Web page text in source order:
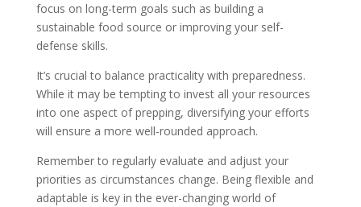
focus on long-term goals such as building a
sustainable food source or improving your self-
defense skills.
It’s crucial to balance practicality with preparedness.
While it may be tempting to invest all your resources
into one aspect of prepping, diversifying your efforts
will ensure a more well-rounded approach.
Remember to regularly evaluate and adjust your
priorities as circumstances change. Being flexible and
adaptable is key in the ever-changing world of